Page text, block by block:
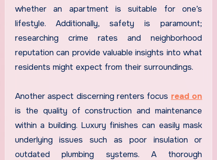
whether an apartment is suitable for one’s
lifestyle. Additionally, safety is paramount;
researching crime rates and neighborhood
reputation can provide valuable insights into what
residents might expect from their surroundings.
Another aspect discerning renters focus read on
is the quality of construction and maintenance
within a building. Luxury finishes can easily mask
underlying issues such as poor insulation or
outdated plumbing systems. A thorough